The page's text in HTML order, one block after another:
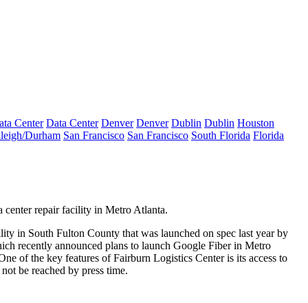
Center Data Center Denver Denver Dublin Dublin Houston
Durham San Francisco San Francisco South Florida Florida
center repair facility in Metro Atlanta.
in South Fulton County that was launched on spec last year by
recently announced plans to launch Google Fiber in Metro
of the key features of Fairburn Logistics Center is its access to
be reached by press time.